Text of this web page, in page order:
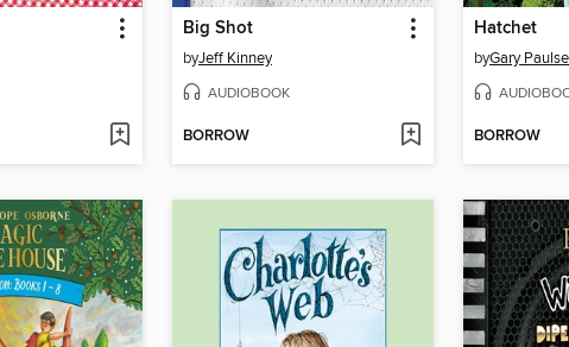
Big Shot
byJeff Kinney
AUDIOBOOK
BORROW
Hatchet
byGary
BORROW